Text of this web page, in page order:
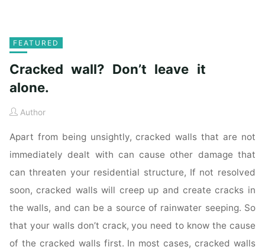
FEATURED
Cracked wall? Don’t leave it
alone.
Author
Apart from being unsightly, cracked walls that are not
immediately dealt with can cause other damage that
can threaten your residential structure, If not resolved
soon, cracked walls will creep up and create cracks in
the walls, and can be a source of rainwater seeping. So
that your walls don’t crack, you need to know the cause
of the cracked walls first. In most cases, cracked walls